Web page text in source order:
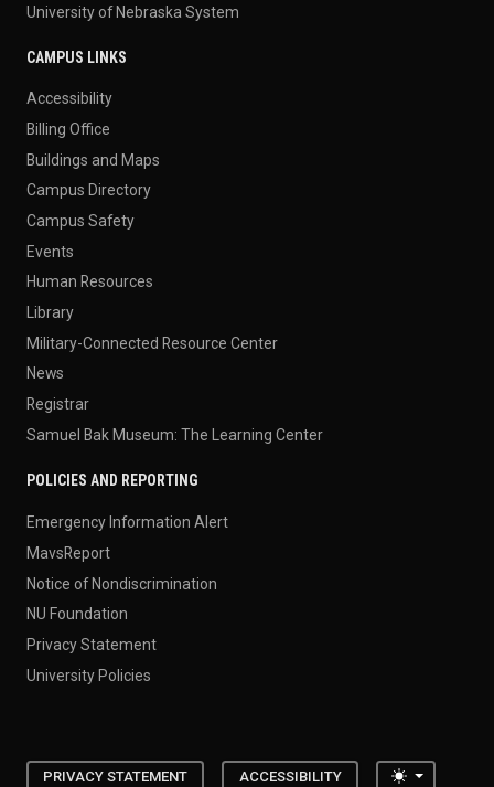
University of Nebraska System
CAMPUS LINKS
Accessibility
Billing Office
Buildings and Maps
Campus Directory
Campus Safety
Events
Human Resources
Library
Military-Connected Resource Center
News
Registrar
Samuel Bak Museum: The Learning Center
POLICIES AND REPORTING
Emergency Information Alert
MavsReport
Notice of Nondiscrimination
NU Foundation
Privacy Statement
University Policies
PRIVACY STATEMENT ACCESSIBILITY Toggle